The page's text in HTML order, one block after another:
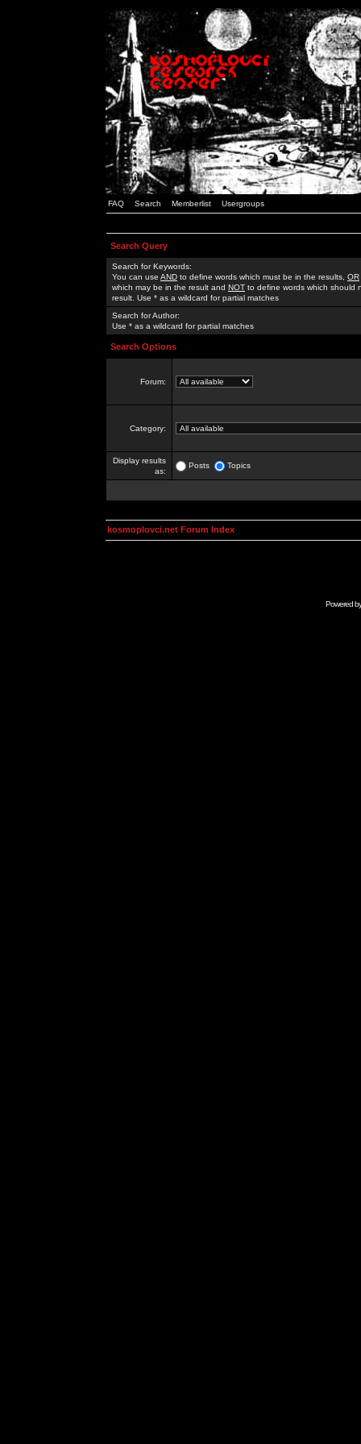
FAQ Search Memberlist Usergroups
Search Query
Search for Keywords:
You can use AND to define words which must be in the results, OR
which may be in the result and NOT to define words which should
result. Use * as a wildcard for partial matches
Search for Author:
Use * as a wildcard for partial matches
Search Options
Forum:
Category:
Display results
as:
Posts Topics
kosmoplovci.net Forum Index
Powered